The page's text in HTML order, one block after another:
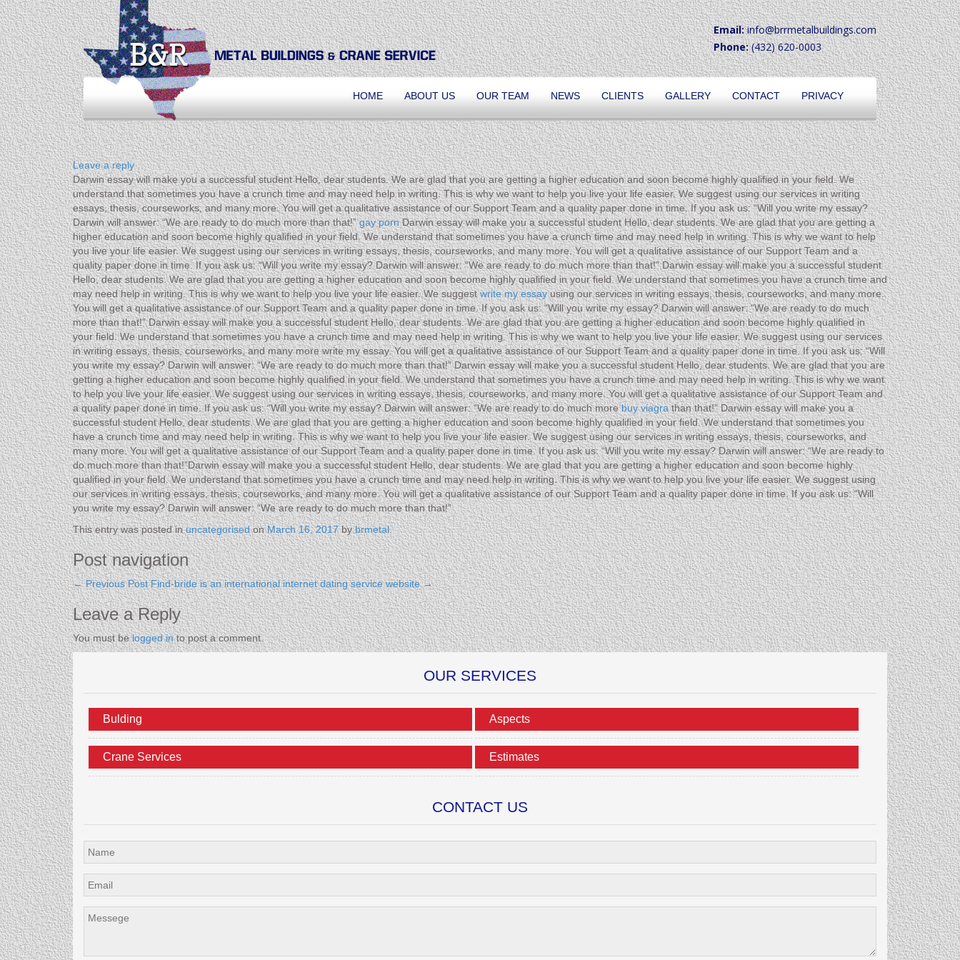
Email:info@brrmetalbuildings.com
Phone:(432) 620-0003
HOME ABOUT US OUR TEAM NEWS CLIENTS GALLERY CONTACT PRIVACY
Leave a reply
Darwin essay will make you a successful student Hello, dear students. We are glad that you are getting a higher education and soon become highly qualified in your field. We
understand that sometimes you have a crunch time and may need help in writing. This is why we want to help you live your life easier. We suggest using our services in writing
essays, thesis, courseworks, and many more. You will get a qualitative assistance of our Support Team and a quality paper done in time. If you ask us: “Will you write my essay?
Darwin will answer: “We are ready to do much more than that!”gay pornDarwin essay will make you a successful student Hello, dear students. We are glad that you are getting a
higher education and soon become highly qualified in your field. We understand that sometimes you have a crunch time and may need help in writing. This is why we want to help
you live your life easier. We suggest using our services in writing essays, thesis, courseworks, and many more. You will get a qualitative assistance of our Support Team and a
quality paper done in time. If you ask us: “Will you write my essay? Darwin will answer: “We are ready to do much more than that!” Darwin essay will make you a successful student
Hello, dear students. We are glad that you are getting a higher education and soon become highly qualified in your field. We understand that sometimes you have a crunch time and
may need help in writing. This is why we want to help you live your life easier. We suggestwrite my essayusing our services in writing essays, thesis, courseworks, and many more.
You will get a qualitative assistance of our Support Team and a quality paper done in time. If you ask us: “Will you write my essay? Darwin will answer: “We are ready to do much
more than that!” Darwin essay will make you a successful student Hello, dear students. We are glad that you are getting a higher education and soon become highly qualified in
your field. We understand that sometimes you have a crunch time and may need help in writing. This is why we want to help you live your life easier. We suggest using our services
in writing essays, thesis, courseworks, and many more write my essay. You will get a qualitative assistance of our Support Team and a quality paper done in time. If you ask us: “Will
you write my essay? Darwin will answer: “We are ready to do much more than that!” Darwin essay will make you a successful student Hello, dear students. We are glad that you are
getting a higher education and soon become highly qualified in your field. We understand that sometimes you have a crunch time and may need help in writing. This is why we want
to help you live your life easier. We suggest using our services in writing essays, thesis, courseworks, and many more. You will get a qualitative assistance of our Support Team and
a quality paper done in time. If you ask us: “Will you write my essay? Darwin will answer: “We are ready to do much morebuy viagrathan that!” Darwin essay will make you a
successful student Hello, dear students. We are glad that you are getting a higher education and soon become highly qualified in your field. We understand that sometimes you
have a crunch time and may need help in writing. This is why we want to help you live your life easier. We suggest using our services in writing essays, thesis, courseworks, and
many more. You will get a qualitative assistance of our Support Team and a quality paper done in time. If you ask us: “Will you write my essay? Darwin will answer: “We are ready to
do much more than that!”Darwin essay will make you a successful student Hello, dear students. We are glad that you are getting a higher education and soon become highly
qualified in your field. We understand that sometimes you have a crunch time and may need help in writing. This is why we want to help you live your life easier. We suggest using
our services in writing essays, thesis, courseworks, and many more. You will get a qualitative assistance of our Support Team and a quality paper done in time. If you ask us: “Will
you write my essay? Darwin will answer: “We are ready to do much more than that!”
This entry was posted inuncategorisedonMarch 16, 2017bybrmetal.
Post navigation
←Previous Post Find-bride is an international internet dating service website→
Leave a Reply
You must belogged into post a comment.
OUR SERVICES
Bulding Aspects
Crane Services Estimates
CONTACT US